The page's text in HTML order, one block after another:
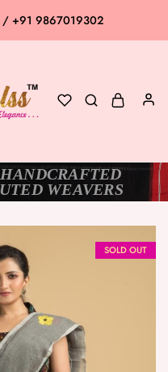
/ +91 9867019302
WEAVERS
SOLD OUT